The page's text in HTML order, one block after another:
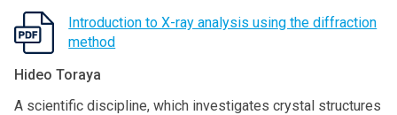
Introduction to X-ray analysis using the diffraction
method
Hideo Toraya
A scientific discipline, which investigates crystal structures